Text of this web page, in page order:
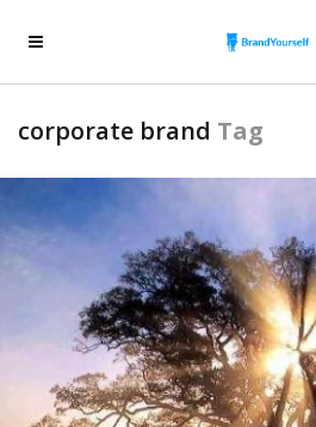
corporate brand Tag